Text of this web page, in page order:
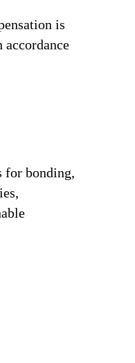
is
for bonding,